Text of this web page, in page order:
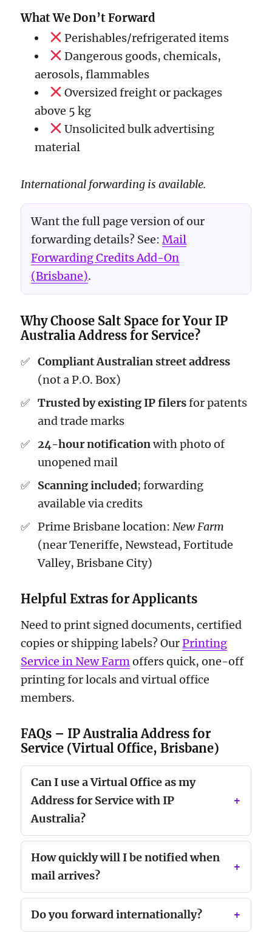
What We Don’t Forward
Perishables/refrigerated items
Dangerous goods, chemicals,
aerosols, flammables
Oversized freight or packages
above 5 kg
Unsolicited bulk advertising
material
International forwarding is available.
Want the full page version of our
forwarding details? See:Mail
Forwarding Credits Add-On
(Brisbane).
Why Choose Salt Space for Your IP
Australia Address for Service?
Compliant Australian street address
(not a P.O. Box)
Trusted by existing IP filersfor patents
and trade marks
24-hour notificationwith photo of
unopened mail
Scanning included; forwarding
available via credits
Prime Brisbane location:New Farm
(near Teneriffe, Newstead, Fortitude
Valley, Brisbane City)
Helpful Extras for Applicants
Need to print signed documents, certified
copies or shipping labels? OurPrinting
Service in New Farmoffers quick, one-off
printing for locals and virtual office
members.
FAQs – IP Australia Address for
Service (Virtual Office, Brisbane)
Can I use a Virtual Office as my
Address for Service with IP
Australia?
How quickly will I be notified when
mail arrives?
Do you forward internationally?